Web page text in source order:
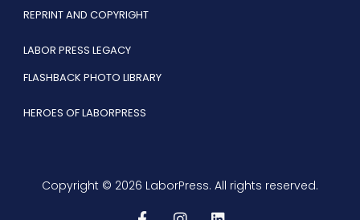
REPRINT AND COPYRIGHT
LABOR PRESS LEGACY
FLASHBACK PHOTO LIBRARY
HEROES OF LABORPRESS
Copyright © 2026 LaborPress. All rights reserved.